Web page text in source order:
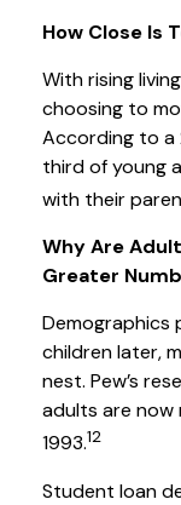
How Close Is
With rising
choosing to
According to a
third of young
with their
Why Are
Greater
Demographics
children later,
nest. Pew’s
adults are now
1993.12
Student loan